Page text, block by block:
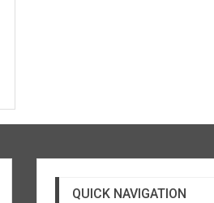
QUICK NAVIGATION